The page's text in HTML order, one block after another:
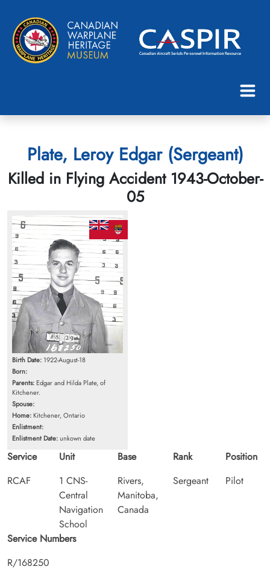
Plate, Leroy Edgar (Sergeant)
Killed in Flying Accident 1943-October-
05
Birth Date: 1922-August-18
Born:
Parents: Edgar and Hilda Plate, of
Kitchener.
Spouse:
Home: Kitchener, Ontario
Enlistment:
Enlistment Date:unkown date
Service
RCAF
Unit
1 CNS-
Central
Navigation
School
Base
Rivers,
Manitoba,
Canada
Rank
Sergeant
Position
Pilot
Service Numbers
R/168250